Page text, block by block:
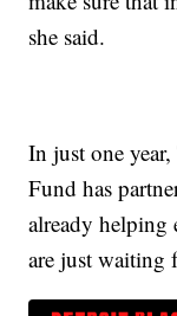
she said.
In just one
Fund has
already helping
are just waiting